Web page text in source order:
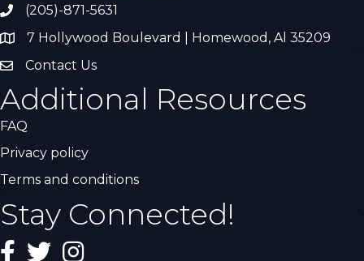
Call the Chamber
(205)-871-5631
Address & Map
7 Hollywood Boulevard | Homewood, Al 35209
Contact Us
Contact Us
Additional Resources
FAQ
Privacy policy
Terms and conditions
Stay Connected!
Facebook
TwitterInstagram